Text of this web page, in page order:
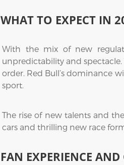
WHAT TO EXPECT IN
With the mix of new
unpredictability and
order. Red Bull’s dominance
sport.
The rise of new talents and
cars and thrilling new race
FAN EXPERIENCE